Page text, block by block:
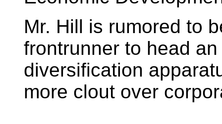
Mr. Hill is rumored to
frontrunner to head
diversification
more clout over